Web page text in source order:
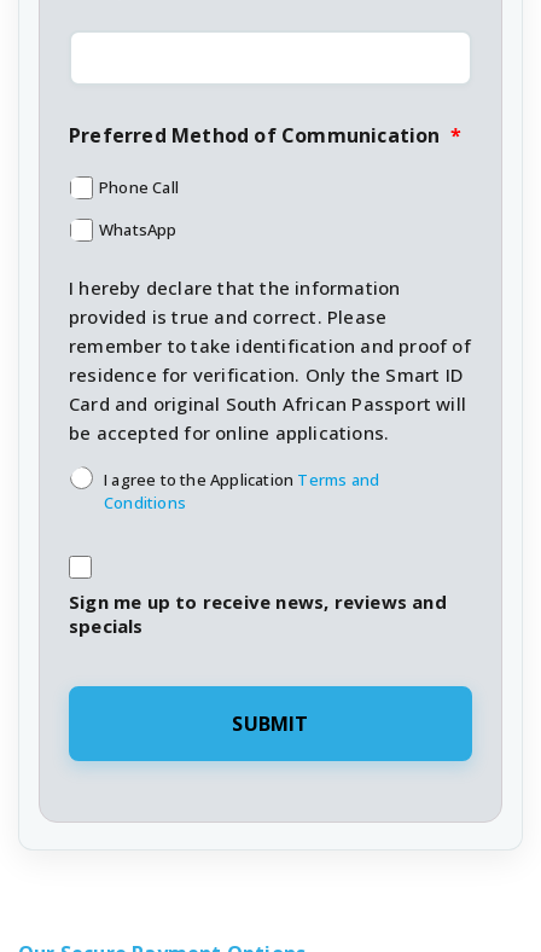
Preferred Method of Communication *
Phone Call
WhatsApp
I hereby declare that the information
provided is true and correct. Please
remember to take identification and proof of
residence for verification. Only the Smart ID
Card and original South African Passport will
be accepted for online applications.
T&C's *
I agree to the Application Terms and
Conditions
Sign me up to receive news, reviews and
specials